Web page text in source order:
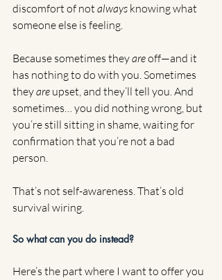
discomfort of not always knowing what
someone else is feeling.
Because sometimes they are off—and it
has nothing to do with you. Sometimes
they are upset, and they’ll tell you. And
sometimes… you did nothing wrong, but
you’re still sitting in shame, waiting for
confirmation that you’re not a bad
person.
That’s not self-awareness. That’s old
survival wiring.
So what can you do instead?
Here’s the part where I want to offer you